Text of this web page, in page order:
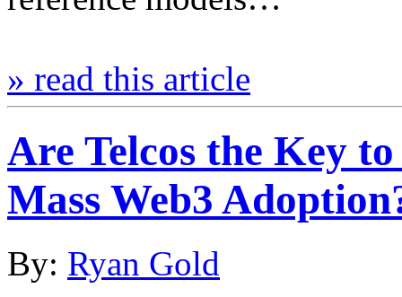
» read this article
Are Telcos the Key
Mass Web3
By: Ryan Gold